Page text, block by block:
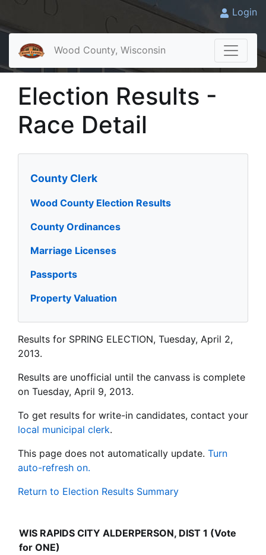
Login
Wood County, Wisconsin
Election Results -
Race Detail
County Clerk
Wood County Election Results
County Ordinances
Marriage Licenses
Passports
Property Valuation
Results for SPRING ELECTION, Tuesday, April 2,
2013.
Results are unofficial until the canvass is complete
on Tuesday, April 9, 2013.
To get results for write-in candidates, contact your
local municipal clerk.
This page does not automatically update. Turn
auto-refresh on.
Return to Election Results Summary
WIS RAPIDS CITY ALDERPERSON, DIST 1 (Vote
for ONE)